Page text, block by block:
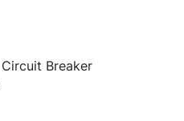
Breaker